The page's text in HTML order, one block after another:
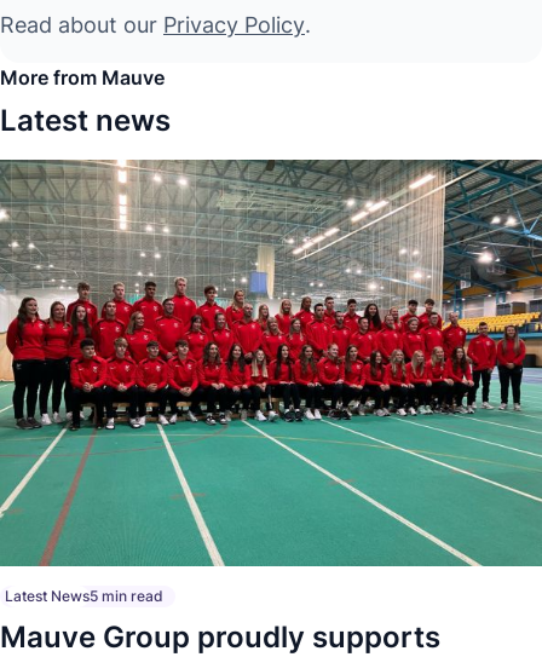
Read about our Privacy Policy.
More from Mauve
Latest news
Latest News5 min read
Mauve Group proudly supports